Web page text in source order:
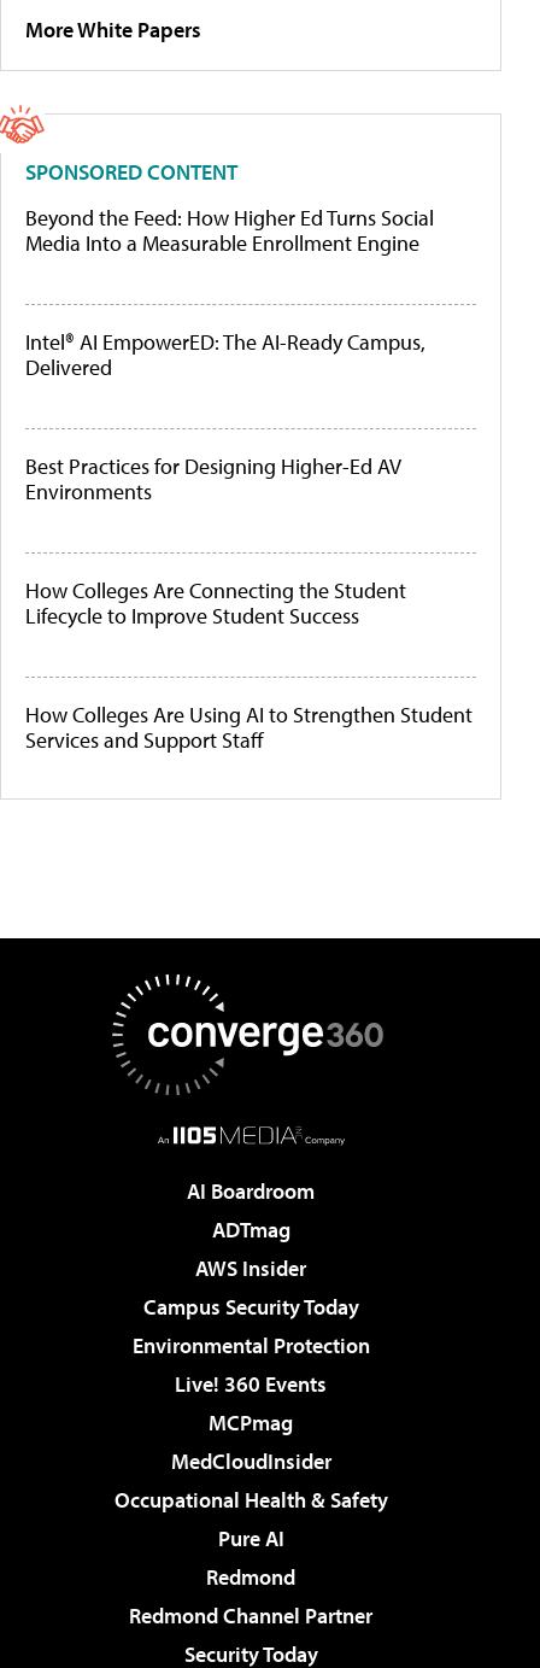
More White Papers
SPONSORED CONTENT
Beyond the Feed: How Higher Ed Turns Social
Media Into a Measurable Enrollment Engine
Intel® AI EmpowerED: The AI-Ready Campus,
Delivered
Best Practices for Designing Higher-Ed AV
Environments
How Colleges Are Connecting the Student
Lifecycle to Improve Student Success
How Colleges Are Using AI to Strengthen Student
Services and Support Staff
AI Boardroom
ADTmag
AWS Insider
Campus Security Today
Environmental Protection
Live! 360 Events
MCPmag
MedCloudInsider
Occupational Health & Safety
Pure AI
Redmond
Redmond Channel Partner
Security Today